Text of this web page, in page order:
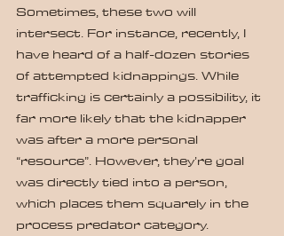
Sometimes, these two will
intersect. For instance, recently, I
have heard of a half-dozen stories
of attempted kidnappings. While
trafficking is certainly a possibility, it
far more likely that the kidnapper
was after a more personal
“resource”. However, they’re goal
was directly tied into a person,
which places them squarely in the
process predator category.